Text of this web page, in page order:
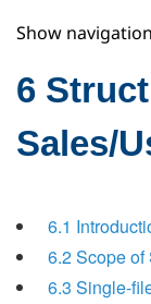
Implementation
Reference
Show navigation
6
Sales/
6.1
6.2 Scope
6.3 Single-